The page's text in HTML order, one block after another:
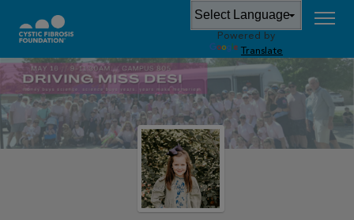
Powered by
Translate